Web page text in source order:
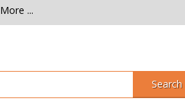
More ...
Search